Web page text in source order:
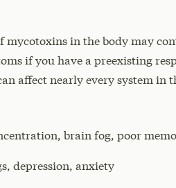
mycotoxins in the body may
if you have a preexisting
affect nearly every system
brain fog, poor
depression, anxiety